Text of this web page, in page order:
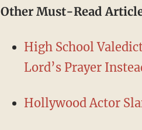
Other Must-Read
High School
Lord’s Prayer
Hollywood Actor